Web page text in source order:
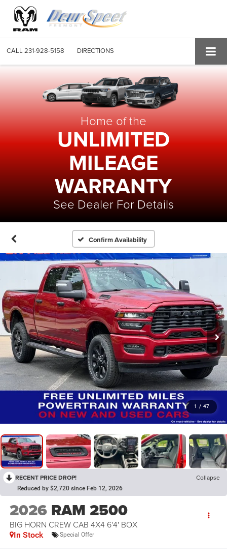
CALL 231-928-5158 DIRECTIONS
Home of the
UNLIMITED
MILEAGE
WARRANTY
See Dealer For Details
Confirm Availability
1 / 47
RECENT PRICE DROP! Collapse
Reduced by $2,720 since Feb 12, 2026
2026 RAM 2500
BIG HORN CREW CAB 4X4 6'4' BOX
In Stock Special Offer